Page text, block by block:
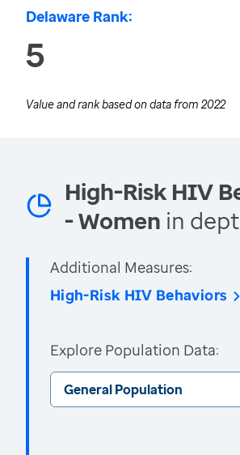
Delaware Rank:
5
Value and rank based on data from 2022
High-Risk HIV
- Women in
Additional Measures:
High-Risk HIV Behaviors
Explore Population Data:
General Population